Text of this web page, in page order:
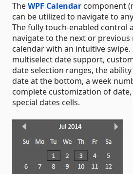
TheWPF Calendar component
can be utilized to navigate to
The fully touch-enabled control
navigate to the next or
calendar with an intuitive
multiselect date support,
date selection ranges, the ability
date at the bottom, a week
complete customization of date,
special dates cells.